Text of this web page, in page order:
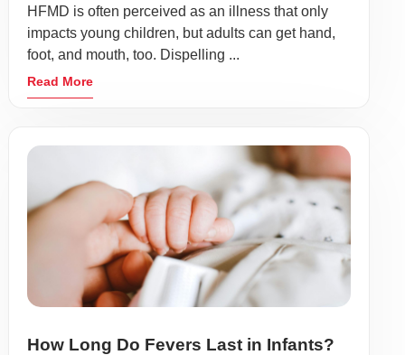
HFMD is often perceived as an illness that only
impacts young children, but adults can get hand,
foot, and mouth, too. Dispelling ...
Read More
How Long Do Fevers Last in Infants?